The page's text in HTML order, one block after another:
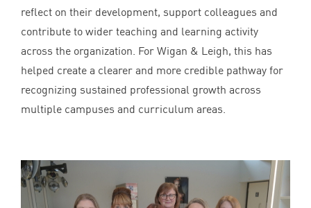
reflect on their development, support colleagues and
contribute to wider teaching and learning activity
across the organization. For Wigan & Leigh, this has
helped create a clearer and more credible pathway for
recognizing sustained professional growth across
multiple campuses and curriculum areas.